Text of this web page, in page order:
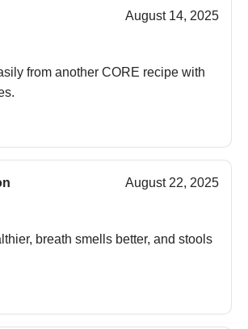
August 14, 2025
from another CORE recipe with
August 22, 2025
breath smells better, and stools